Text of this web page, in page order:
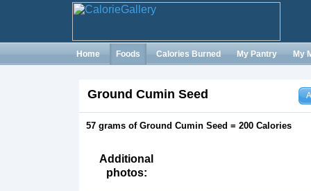
Home Foods Calories Burned My Pantry My
Ground Cumin Seed
57 grams of Ground Cumin Seed = 200 Calories
Additional
photos: